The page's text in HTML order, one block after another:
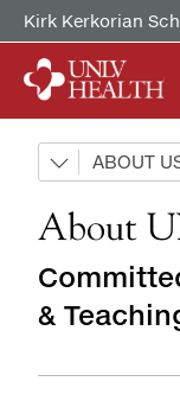
Kirk Kerkorian
ABOUT US
Our History
Mission,
In the News
Careers
FIND CARE
By Doctor
PATIENTS &
MyChart
ABOUT
Our History
Mission,
In the News
Careers
About
&